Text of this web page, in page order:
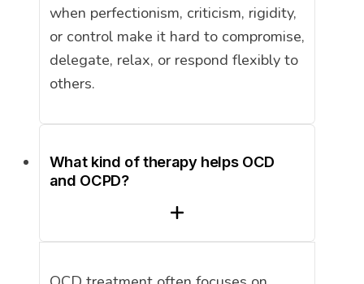
when perfectionism, criticism, rigidity,
or control make it hard to compromise,
delegate, relax, or respond flexibly to
others.
What kind of therapy helps OCD
and OCPD?